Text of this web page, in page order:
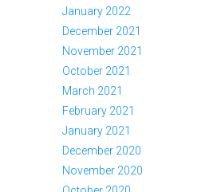
January 2022
December 2021
November 2021
October 2021
March 2021
February 2021
January 2021
December 2020
November 2020